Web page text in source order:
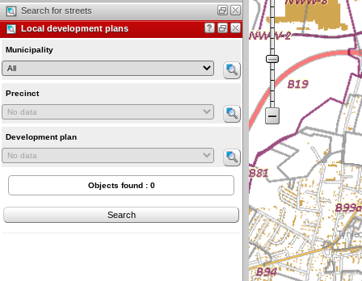
Search for streets
Municipality
Precinct
Development plan
Objects found : 0
Search
Local development plans